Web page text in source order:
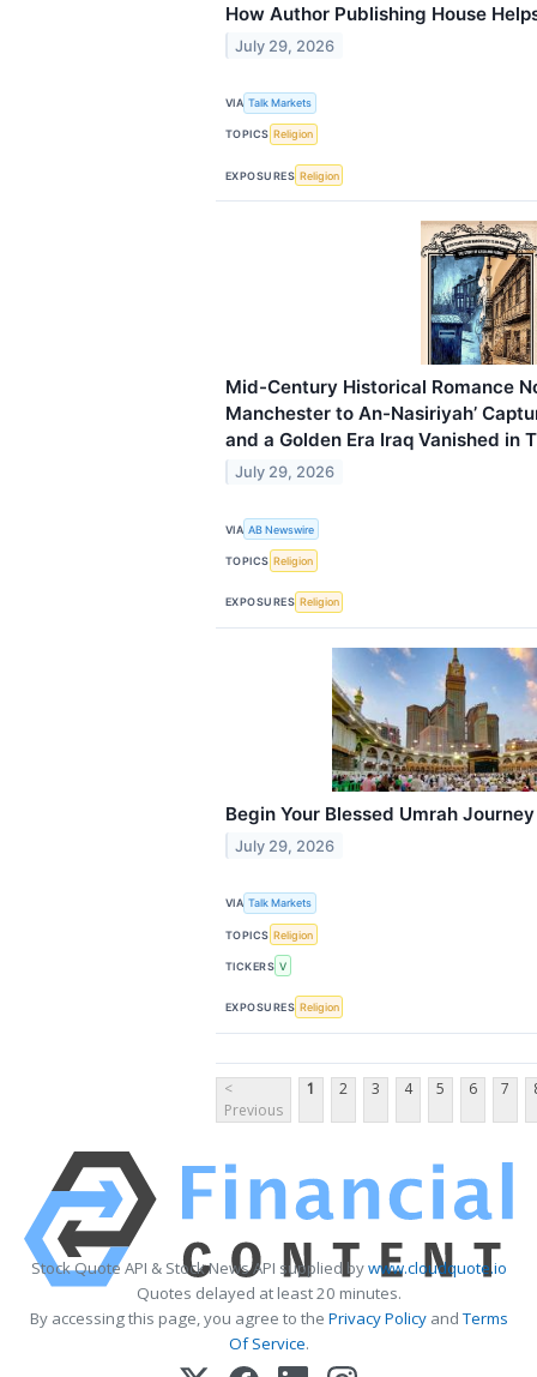
How Author Publishing House
July 29, 2026
VIA Talk Markets
TOPICS Religion
EXPOSURES Religion
Mid-Century Historical Romance
Manchester to An-Nasiriyah’
and a Golden Era Iraq Vanished in
July 29, 2026
VIA AB Newswire
TOPICS Religion
EXPOSURES Religion
Begin Your Blessed Umrah
July 29, 2026
VIA Talk Markets
TOPICS Religion
TICKERS V
EXPOSURES Religion
<
Previous
1 2 3 4 5 6 7
Stock Quote API & Stock News API supplied bywww.cloudquote.io
Quotes delayed at least 20 minutes.
By accessing this page, you agree to the Privacy PolicyandTerms
Of Service.